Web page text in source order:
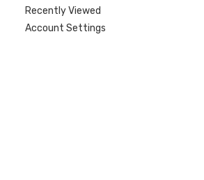
Recently Viewed
Account Settings